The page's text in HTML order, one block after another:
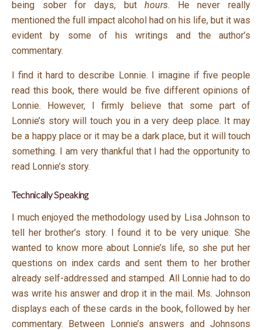
being sober for days, buthours. He never really
mentioned the full impact alcohol had on his life, but it was
evident by some of his writings and the author’s
commentary.
I find it hard to describe Lonnie. I imagine if five people
read this book, there would be five different opinions of
Lonnie. However, I firmly believe that some part of
Lonnie’s story will touch you in a very deep place. It may
be a happy place or it may be a dark place, but it will touch
something. I am very thankful that I had the opportunity to
read Lonnie’s story.
Technically Speaking
I much enjoyed the methodology used by Lisa Johnson to
tell her brother’s story. I found it to be very unique. She
wanted to know more about Lonnie’s life, so she put her
questions on index cards and sent them to her brother
already self-addressed and stamped. All Lonnie had to do
was write his answer and drop it in the mail. Ms. Johnson
displays each of these cards in the book, followed by her
commentary. Between Lonnie’s answers and Johnsons